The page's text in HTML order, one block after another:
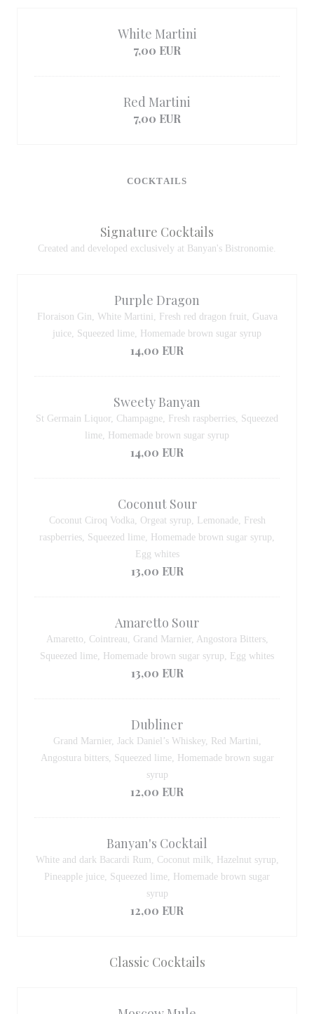
White Martini
7,00 EUR
Red Martini
7,00 EUR
COCKTAILS
Signature Cocktails
Created and developed exclusively at Banyan's Bistronomie.
Purple Dragon
Floraison Gin, White Martini, Fresh red dragon fruit, Guava
juice, Squeezed lime, Homemade brown sugar syrup
14,00 EUR
Sweety Banyan
St Germain Liquor, Champagne, Fresh raspberries, Squeezed
lime, Homemade brown sugar syrup
14,00 EUR
Coconut Sour
Coconut Ciroq Vodka, Orgeat syrup, Lemonade, Fresh
raspberries, Squeezed lime, Homemade brown sugar syrup,
Egg whites
13,00 EUR
Amaretto Sour
Amaretto, Cointreau, Grand Marnier, Angostora Bitters,
Squeezed lime, Homemade brown sugar syrup, Egg whites
13,00 EUR
Dubliner
Grand Marnier, Jack Daniel’s Whiskey, Red Martini,
Angostura bitters, Squeezed lime, Homemade brown sugar
syrup
12,00 EUR
Banyan's Cocktail
White and dark Bacardi Rum, Coconut milk, Hazelnut syrup,
Pineapple juice, Squeezed lime, Homemade brown sugar
syrup
12,00 EUR
Classic Cocktails